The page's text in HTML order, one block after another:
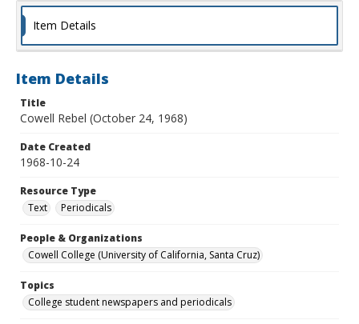
Item Details
Item Details
Title
Cowell Rebel (October 24, 1968)
Date Created
1968-10-24
Resource Type
Text
Periodicals
People & Organizations
Cowell College (University of California, Santa Cruz)
Topics
College student newspapers and periodicals